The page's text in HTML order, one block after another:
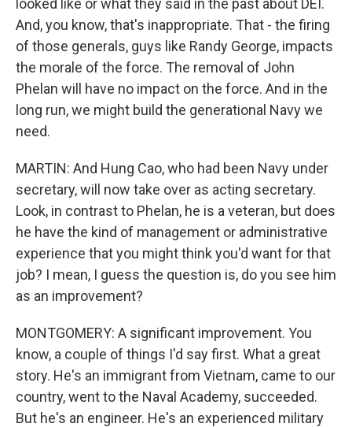
looked like or what they said in the past about DEI.
And, you know, that's inappropriate. That - the firing
of those generals, guys like Randy George, impacts
the morale of the force. The removal of John
Phelan will have no impact on the force. And in the
long run, we might build the generational Navy we
need.
MARTIN: And Hung Cao, who had been Navy under
secretary, will now take over as acting secretary.
Look, in contrast to Phelan, he is a veteran, but does
he have the kind of management or administrative
experience that you might think you'd want for that
job? I mean, I guess the question is, do you see him
as an improvement?
MONTGOMERY: A significant improvement. You
know, a couple of things I'd say first. What a great
story. He's an immigrant from Vietnam, came to our
country, went to the Naval Academy, succeeded.
But he's an engineer. He's an experienced military